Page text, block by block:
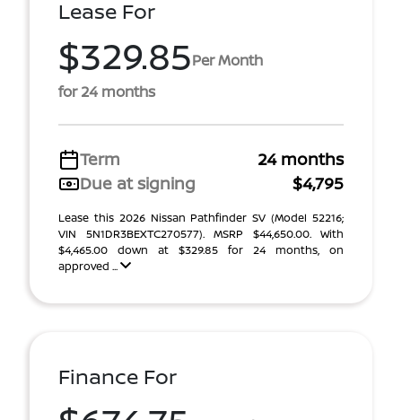
Lease For
$329.85Per Month
for 24 months
Term
24 months
Due at signing
$4,795
Lease this 2026 Nissan Pathfinder SV (Model 52216;
VIN 5N1DR3BEXTC270577). MSRP $44,650.00. With
$4,465.00 down at $329.85 for 24 months, on
approved ...
Finance For